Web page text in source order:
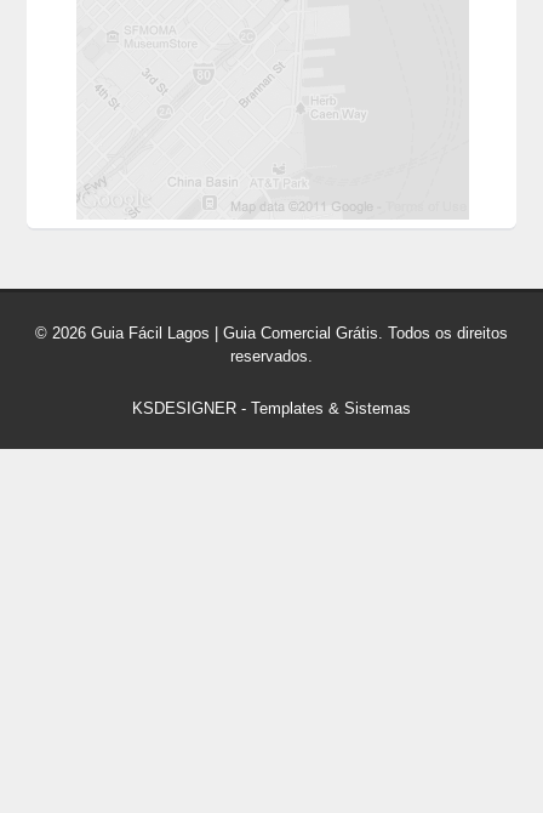
© 2026 Guia Fácil Lagos | Guia Comercial Grátis. Todos os direitos
reservados.
KSDESIGNER - Templates & Sistemas